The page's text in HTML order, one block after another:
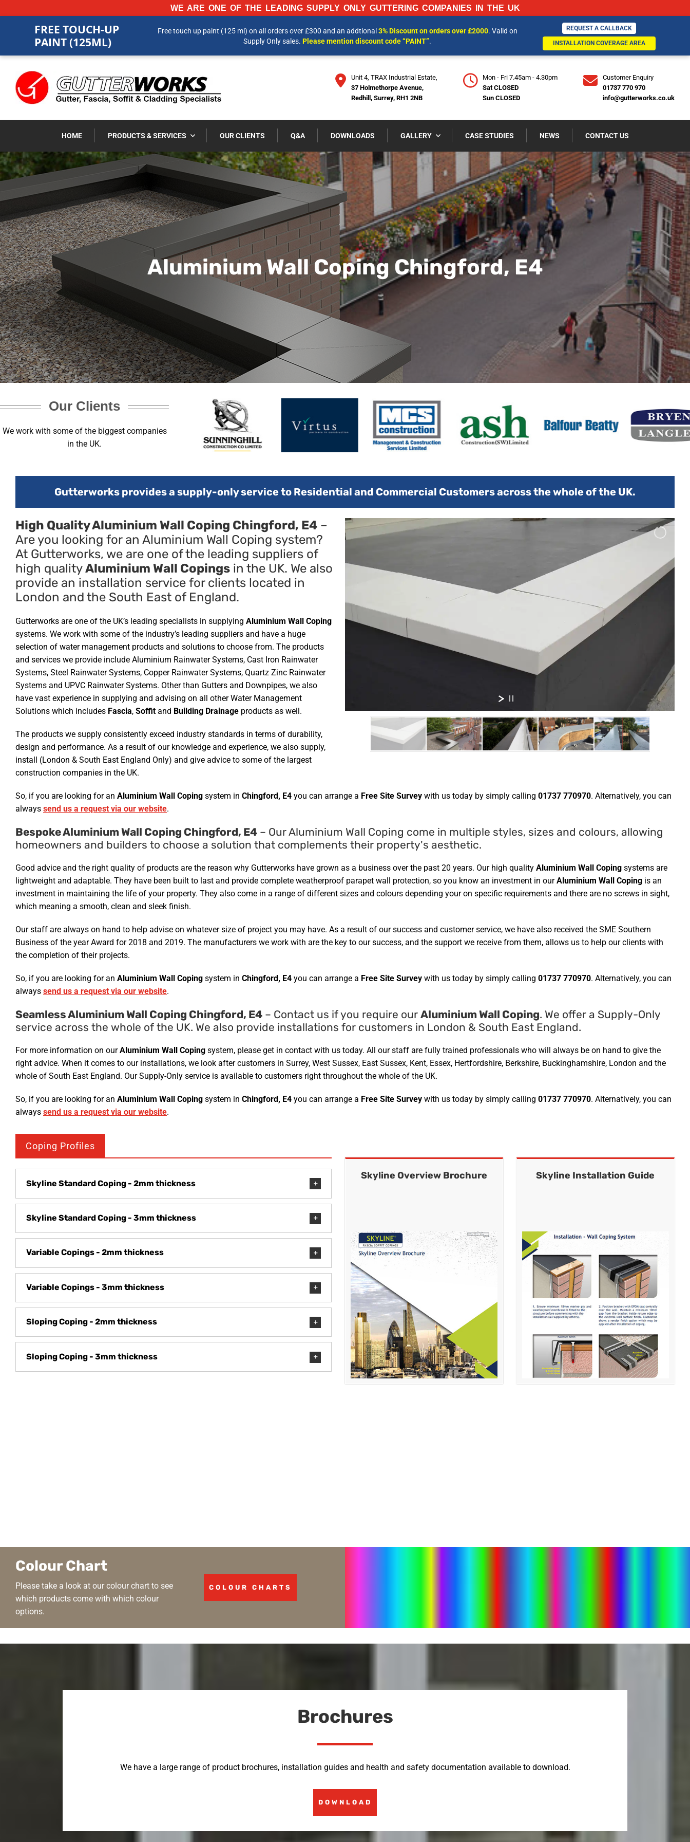
to
WE ARE ONE OF THE LEADING SUPPLY ONLY GUTTERING COMPANIES IN THE UK
FREE TOUCH-UP
PAINT (125ML)
Free touch up paint (125 ml) on all orders over £300 and an addtional3% Discount on orders over £2000. Valid on
Supply Only sales. Please mention discount code “PAINT”.
REQUEST A CALLBACK
INSTALLATION COVERAGE AREA
FREE TOUCH-UP
PAINT (125ML)
FOR MORE INFORMATION AND OUR LATEST PRICES PLEASE CALL US ON01737 770970
REQUEST A CALLBACK
INSTALLATION COVERAGE AREA
Unit 4, TRAX Industrial Estate,
37 Holmethorpe Avenue,
Redhill, Surrey, RH1 2NB
Mon - Fri 7.45am - 4.30pm
Sat CLOSED
Sun CLOSED
Customer Enquiry
01737 770 970
info@gutterworks.co.uk
HOME PRODUCTS & SERVICES OUR CLIENTS Q&A DOWNLOADS GALLERY CASE STUDIES NEWS CONTACT US
Aluminium Wall Coping Chingford, E4
Our Clients
We work with some of the biggest companies
in the UK.
Gutterworks provides a supply-only service to Residential and Commercial Customers across the whole of the UK.
High Quality Aluminium Wall Coping Chingford, E4 –
Are you looking for an Aluminium Wall Coping system?
At Gutterworks, we are one of the leading suppliers of
high qualityAluminium Wall Copings in the UK. We also
provide an installation service for clients located in
London and the South East of England.
Gutterworks are one of the UK’s leading specialists in supplying Aluminium Wall Coping
systems. We work with some of the industry’s leading suppliers and have a huge
selection of water management products and solutions to choose from. The products
and services we provide include Aluminium Rainwater Systems, Cast Iron Rainwater
Systems, Steel Rainwater Systems, Copper Rainwater Systems, Quartz Zinc Rainwater
Systems and UPVC Rainwater Systems. Other than Gutters and Downpipes, we also
have vast experience in supplying and advising on all other Water Management
Solutions which includes Fascia, Soffit and Building Drainage products as well.
The products we supply consistently exceed industry standards in terms of durability,
design and performance. As a result of our knowledge and experience, we also supply,
install (London & South East England Only) and give advice to some of the largest
construction companies in the UK.
So, if you are looking for an Aluminium Wall Coping system in Chingford, E4 you can arrange a Free Site Survey with us today by simply calling 01737 770970. Alternatively, you can
always send us a request via our website.
Bespoke Aluminium Wall Coping Chingford, E4 – Our Aluminium Wall Coping come in multiple styles, sizes and colours, allowing
homeowners and builders to choose a solution that complements their property's aesthetic.
Good advice and the right quality of products are the reason why Gutterworks have grown as a business over the past 20 years. Our high quality Aluminium Wall Coping systems are
lightweight and adaptable. They have been built to last and provide complete weatherproof parapet wall protection, so you know an investment in ourAluminium Wall Coping is an
investment in maintaining the life of your property. They also come in a range of different sizes and colours depending your on specific requirements and there are no screws in sight,
which meaning a smooth, clean and sleek finish.
Our staff are always on hand to help advise on whatever size of project you may have. As a result of our success and customer service, we have also received the SME Southern
Business of the year Award for 2018 and 2019. The manufacturers we work with are the key to our success, and the support we receive from them, allows us to help our clients with
the completion of their projects.
So, if you are looking for an Aluminium Wall Coping system in Chingford, E4 you can arrange a Free Site Survey with us today by simply calling 01737 770970. Alternatively, you can
always send us a request via our website.
Seamless Aluminium Wall Coping Chingford, E4 – Contact us if you require our Aluminium Wall Coping. We offer a Supply-Only
service across the whole of the UK. We also provide installations for customers in London & South East England.
For more information on ourAluminium Wall Coping system, please get in contact with us today. All our staff are fully trained professionals who will always be on hand to give the
right advice. When it comes to our installations, we look after customers in Surrey, West Sussex, East Sussex, Kent, Essex, Hertfordshire, Berkshire, Buckinghamshire, London and the
whole of South East England. Our Supply-Only service is available to customers right throughout the whole of the UK.
So, if you are looking for an Aluminium Wall Coping system in Chingford, E4 you can arrange a Free Site Survey with us today by simply calling 01737 770970. Alternatively, you can
always send us a request via our website.
Coping Profiles
Skyline Standard Coping - 2mm thickness
Skyline Standard Coping - 3mm thickness
Variable Copings - 2mm thickness
Variable Copings - 3mm thickness
Sloping Coping - 2mm thickness
Sloping Coping - 3mm thickness
Skyline Overview Brochure Skyline Installation Guide
Colour Chart
Please take a look at our colour chart to see
which products come with which colour
options.
COLOUR CHARTS
Brochures
We have a large range of product brochures, installation guides and health and safety documentation available to download.
DOWNLOAD